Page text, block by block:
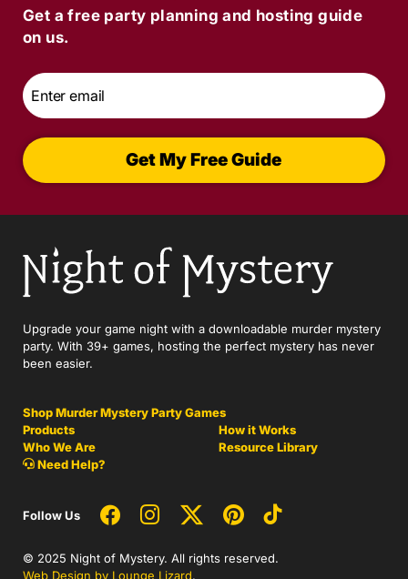
Get a free party planning and hosting guide
on us.
Email
Get My Free Guide
Upgrade your game night with a downloadable murder mystery
party. With 39+ games, hosting the perfect mystery has never
been easier.
Shop Murder Mystery Party Games
Products
How it Works
Who We Are
Resource Library
Need Help?
Follow Us
© 2025 Night of Mystery. All rights reserved.
Web Design by Lounge Lizard.